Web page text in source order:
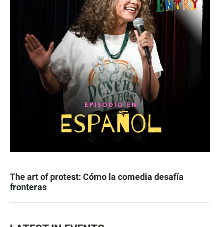
The art of protest: Cómo la comedia desafía
fronteras